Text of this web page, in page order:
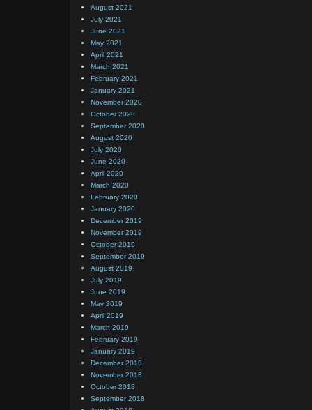
August 2021
July 2021
June 2021
May 2021
April 2021
March 2021
February 2021
January 2021
November 2020
October 2020
September 2020
August 2020
July 2020
June 2020
April 2020
March 2020
February 2020
January 2020
December 2019
November 2019
October 2019
September 2019
August 2019
July 2019
June 2019
May 2019
April 2019
March 2019
February 2019
January 2019
December 2018
November 2018
October 2018
September 2018